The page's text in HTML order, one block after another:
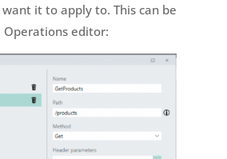
it to apply to. This can be
editor: